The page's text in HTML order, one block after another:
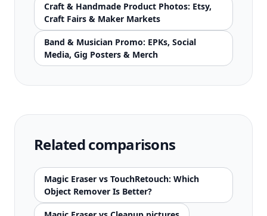
Craft & Handmade Product Photos: Etsy,
Craft Fairs & Maker Markets
Band & Musician Promo: EPKs, Social
Media, Gig Posters & Merch
Related comparisons
Magic Eraser vs TouchRetouch: Which
Object Remover Is Better?